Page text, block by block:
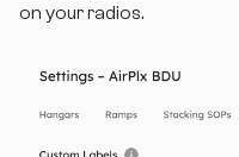
on your radios.